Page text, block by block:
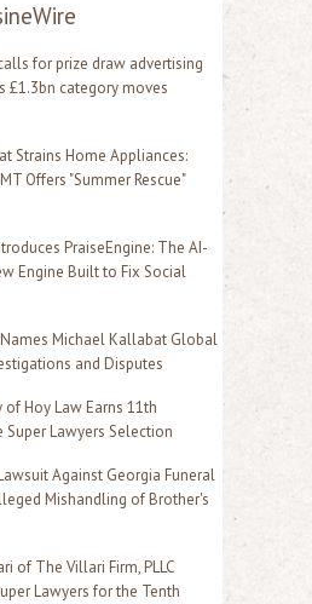
for prize draw advertising
£1.3bn category moves
Strains Home Appliances:
Offers "Summer Rescue"
PraiseEngine: The AI-
Engine Built to Fix Social
Michael Kallabat Global
and Disputes
of Hoy Law Earns 11th
Super Lawyers Selection
Against Georgia Funeral
Mishandling of Brother's
of The Villari Firm, PLLC
Lawyers for the Tenth